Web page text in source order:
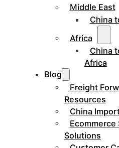
Middle East
China
Africa
China
Africa
Blog
Freight
Resources
China
Ecommerce
Solutions